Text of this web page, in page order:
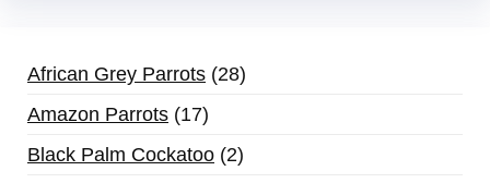
African Grey Parrots 28
Amazon Parrots 17
Black Palm Cockatoo 2